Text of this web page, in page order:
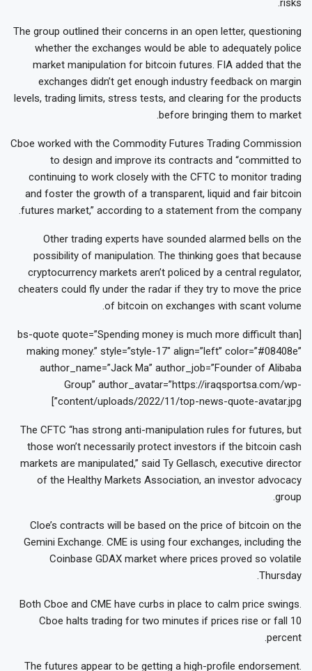
risks.
The group outlined their concerns in an open letter, questioning
whether the exchanges would be able to adequately police
market manipulation for bitcoin futures. FIA added that the
exchanges didn’t get enough industry feedback on margin
levels, trading limits, stress tests, and clearing for the products
before bringing them to market.
Cboe worked with the Commodity Futures Trading Commission
to design and improve its contracts and “committed to
continuing to work closely with the CFTC to monitor trading
and foster the growth of a transparent, liquid and fair bitcoin
futures market,” according to a statement from the company.
Other trading experts have sounded alarmed bells on the
possibility of manipulation. The thinking goes that because
cryptocurrency markets aren’t policed by a central regulator,
cheaters could fly under the radar if they try to move the price
of bitcoin on exchanges with scant volume.
[bs-quote quote=”Spending money is much more difficult than
making money.” style=”style-17″ align=”left” color=”#08408e”
author_name=”Jack Ma” author_job=”Founder of Alibaba
Group” author_avatar=”https://iraqsportsa.com/wp-
content/uploads/2022/11/top-news-quote-avatar.jpg”]
The CFTC “has strong anti-manipulation rules for futures, but
those won’t necessarily protect investors if the bitcoin cash
markets are manipulated,” said Ty Gellasch, executive director
of the Healthy Markets Association, an investor advocacy
group.
Cloe’s contracts will be based on the price of bitcoin on the
Gemini Exchange. CME is using four exchanges, including the
Coinbase GDAX market where prices proved so volatile
Thursday.
Both Cboe and CME have curbs in place to calm price swings.
Cboe halts trading for two minutes if prices rise or fall 10
percent.
The futures appear to be getting a high-profile endorsement.